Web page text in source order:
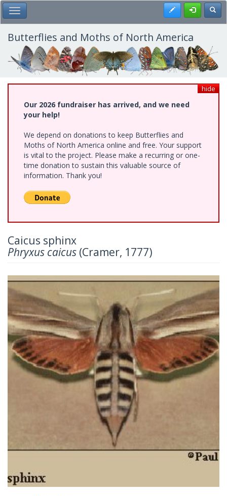
Skip
to
main
content
Toggle Main Menu Register
Butterflies and Moths of North America
hide
Our 2026 fundraiser has arrived, and we need
your help!
We depend on donations to keep Butterflies and
Moths of North America online and free. Your support
is vital to the project. Please make a recurring or one-
time donation to sustain this valuable source of
information. Thank you!
Caicus sphinx
Phryxus caicus (Cramer, 1777)